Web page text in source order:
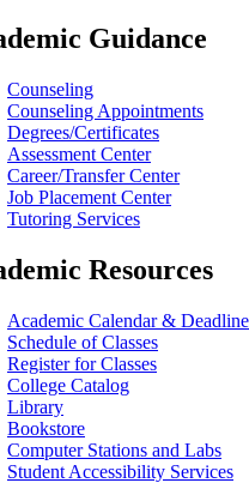
Guidance
Counseling
Counseling Appointments
Degrees/Certificates
Assessment Center
Career/Transfer Center
Job Placement Center
Tutoring Services
Resources
Academic Calendar &
Schedule of Classes
Register for Classes
College Catalog
Library
Bookstore
Computer Stations and Labs
Student Accessibility Services